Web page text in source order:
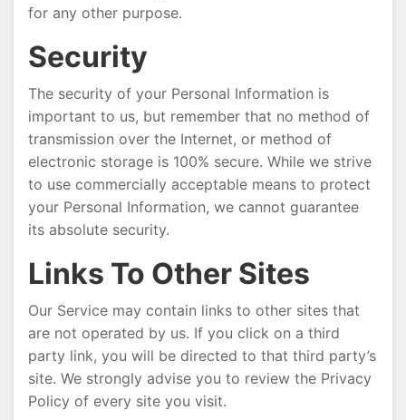
for any other purpose.
Security
The security of your Personal Information is
important to us, but remember that no method of
transmission over the Internet, or method of
electronic storage is 100% secure. While we strive
to use commercially acceptable means to protect
your Personal Information, we cannot guarantee
its absolute security.
Links To Other Sites
Our Service may contain links to other sites that
are not operated by us. If you click on a third
party link, you will be directed to that third party’s
site. We strongly advise you to review the Privacy
Policy of every site you visit.